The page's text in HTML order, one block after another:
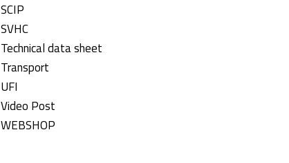
SCIP
SVHC
Technical data sheet
Transport
UFI
Video Post
WEBSHOP